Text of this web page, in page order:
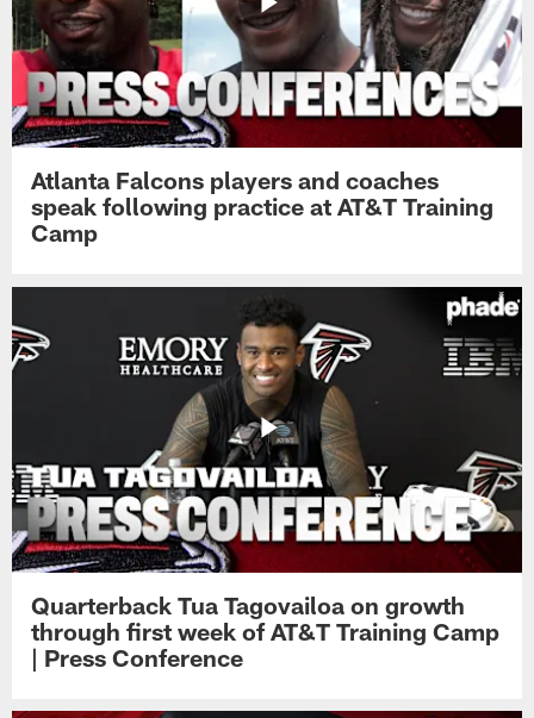
Atlanta Falcons players and coaches
speak following practice at AT&T Training
Camp
Quarterback Tua Tagovailoa on growth
through first week of AT&T Training Camp
| Press Conference